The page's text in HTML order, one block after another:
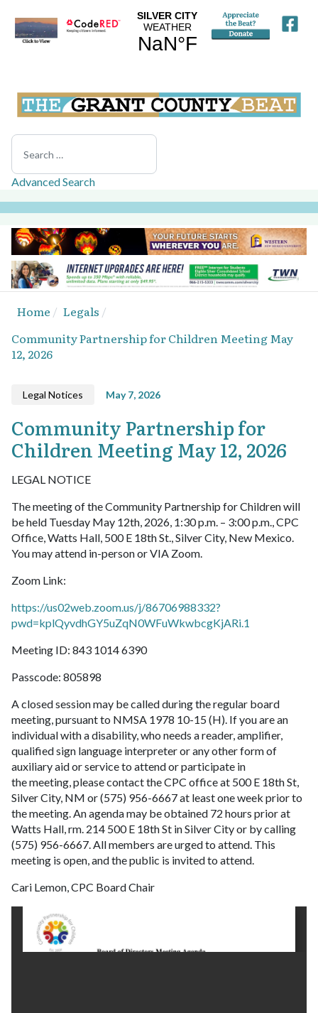
Search
Advanced Search
Home
Legals
Community Partnership for Children Meeting May
12, 2026
Legal Notices May 7, 2026
Community Partnership for
Children Meeting May 12, 2026
LEGAL NOTICE
The meeting of the Community Partnership for Children will
be held Tuesday May 12th, 2026, 1:30 p.m. – 3:00 p.m., CPC
Office, Watts Hall, 500 E 18th St., Silver City, New Mexico.
You may attend in-person or VIA Zoom.
Zoom Link:
https://us02web.zoom.us/j/86706988332?
pwd=kplQyvdhGY5uZqN0WFuWkwbcgKjARi.1
Meeting ID: 843 1014 6390
Passcode: 805898
A closed session may be called during the regular board
meeting, pursuant to NMSA 1978 10-15 (H). If you are an
individual with a disability, who needs a reader, amplifier,
qualified sign language interpreter or any other form of
auxiliary aid or service to attend or participate in
the meeting, please contact the CPC office at 500 E 18th St,
Silver City, NM or (575) 956-6667 at least one week prior to
the meeting. An agenda may be obtained 72 hours prior at
Watts Hall, rm. 214 500 E 18th St in Silver City or by calling
(575) 956-6667. All members are urged to attend. This
meeting is open, and the public is invited to attend.
Cari Lemon, CPC Board Chair